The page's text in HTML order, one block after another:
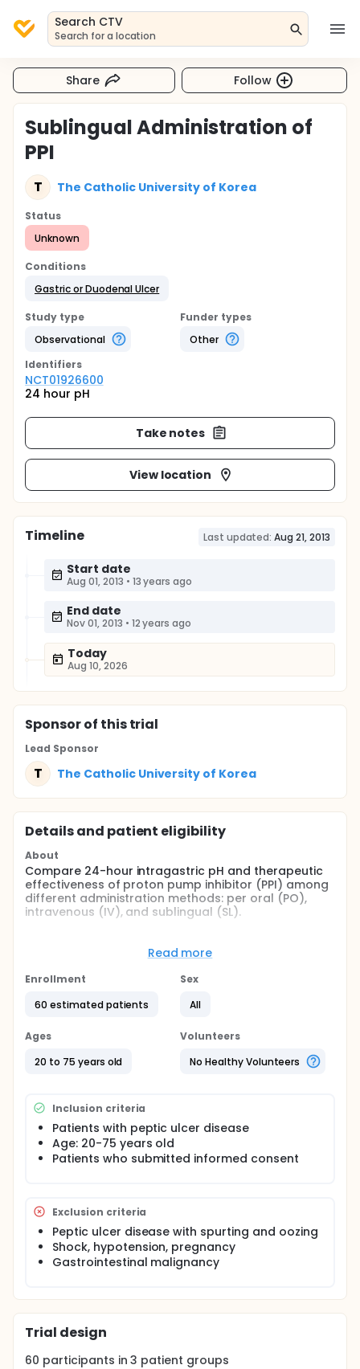
Search CTV
Search for a location
Share Follow
Sublingual Administration of
PPI
T The Catholic University of Korea
Status
Unknown
Conditions
Gastric or Duodenal Ulcer
Study type
Observational
Funder types
Other
Identifiers
NCT01926600
24 hour pH
Take notes
View location
Timeline Last updated: Aug 21, 2013
Start date
Aug 01, 2013 • 13 years ago
End date
Nov 01, 2013 • 12 years ago
Today
Aug 10, 2026
Sponsorof this trial
Lead Sponsor
T The Catholic University of Korea
Details and patient eligibility
About
Compare 24-hour intragastric pH and therapeutic
effectiveness of proton pump inhibitor (PPI) among
different administration methods: per oral (PO),
intravenous (IV), and sublingual (SL).
Intragastric pH and therapeutic effectiveness of PPI
different administration methods. 24 hour
patients with peptic ulcer an hour prior to PPI
in pH. Three groups of patients were given PPI
through per oral, intravenous, and sublingual
administration methods. The hypothesis of this
study is that sublingual administration will be faster
respect to intragastric pH change and re-bleeding
rate.
Read more
Enrollment
60 estimated patients
Sex
All
Ages
20 to 75 years old
Volunteers
No Healthy Volunteers
Inclusion criteria
Patients with peptic ulcer disease
Age: 20-75 years old
Patients who submitted informed consent
Exclusion criteria
Peptic ulcer disease with spurting and oozing
Shock, hypotension, pregnancy
Gastrointestinal malignancy
Trial design
60 participants in3 patient groups